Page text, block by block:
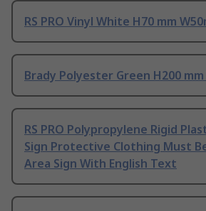
RS PRO Vinyl White H70 mm
Brady Polyester Green H200 mm
RS PRO Polypropylene Rigid
Sign Protective Clothing Must
Area Sign With English Text